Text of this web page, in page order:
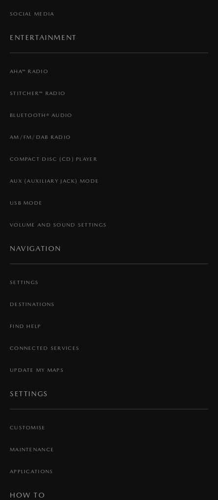
SOCIAL MEDIA
ENTERTAINMENT
AHA™ RADIO
STITCHER™ RADIO
BLUETOOTH® AUDIO
AM/FM/DAB RADIO
COMPACT DISC (CD) PLAYER
AUX (AUXILIARY JACK) MODE
USB MODE
VOLUME AND SOUND SETTINGS
NAVIGATION
SETTINGS
DESTINATIONS
FIND HELP
CONNECTED SERVICES
UPDATE MY MAPS
SETTINGS
CUSTOMISE
MAINTENANCE
APPLICATIONS
HOW TO